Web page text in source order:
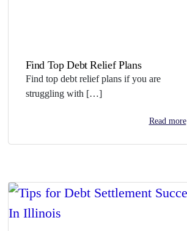
Find Top Debt Relief Plans
Find top debt relief plans if you are
struggling with […]
Read more